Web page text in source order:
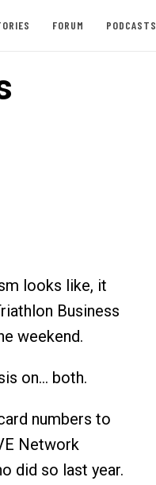
FORUM PODCASTS
looks like, it
Business
weekend.
on… both.
numbers to
Network
did so last year.